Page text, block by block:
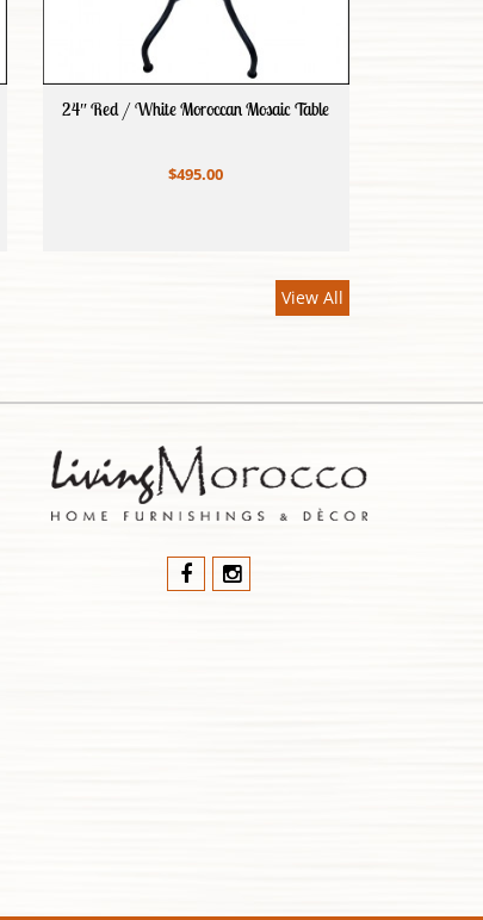
24″ Red / White Moroccan Mosaic Table
$495.00
View All